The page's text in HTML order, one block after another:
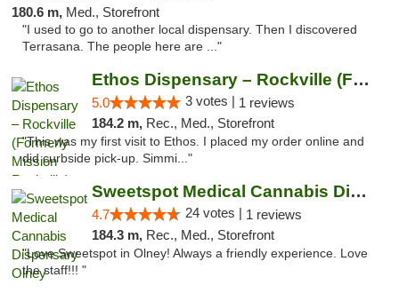
180.6 m, Med., Storefront
"I used to go to another local dispensary. Then I discovered
Terrasana. The people here are ..."
Ethos Dispensary – Rockville (Formerly Mis...
5.0 3 votes | 1 reviews
184.2 m, Rec., Med., Storefront
"This was my first visit to Ethos. I placed my order online and
did curbside pick-up. Simmi..."
Sweetspot Medical Cannabis Dispensary Olney
4.7 24 votes | 1 reviews
184.3 m, Rec., Med., Storefront
"Love Sweetspot in Olney! Always a friendly experience. Love
the staff!!! "